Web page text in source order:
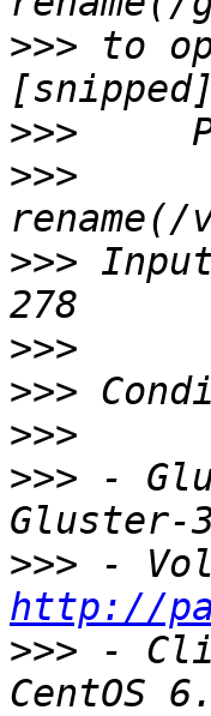
>>> to
>>>
>>>
>>>
>>>
>>>
>>>
>>> -
>>>
http://
>>> -